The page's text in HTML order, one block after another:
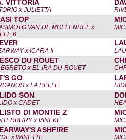
VITTORIA
x JULIETTA
TOP
VAN DE MOLLENREF x
6
x ICARA II
DU ROUET
x EL IRA DU ROUET
GO
x LA BELLE
SON
x CADET
DI MONTIE Z
x VINEKE
ASHFIRE
x WINETTE